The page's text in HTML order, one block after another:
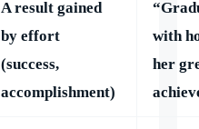
A result gained
by effort
(success,
accomplishment)
with
her